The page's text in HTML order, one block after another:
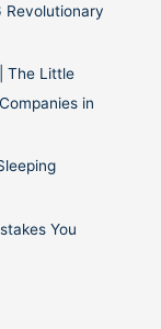
Revolutionary
The Little
in
You